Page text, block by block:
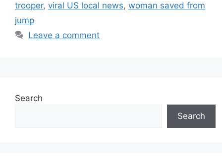
trooper, viral US local news, woman saved from
jump
Leave a comment
Search
Search